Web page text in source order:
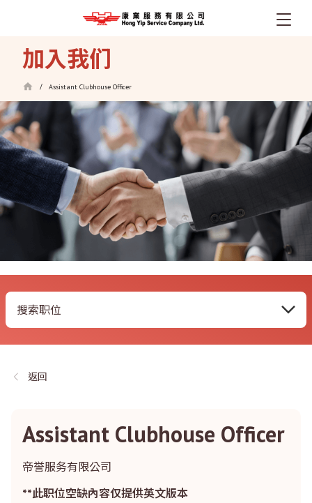
要
内
容
加入我们
/ Assistant Clubhouse Officer
搜索职位
返回
Assistant Clubhouse Officer
帝誉服务有限公司
**此职位空缺內容仅提供英文版本